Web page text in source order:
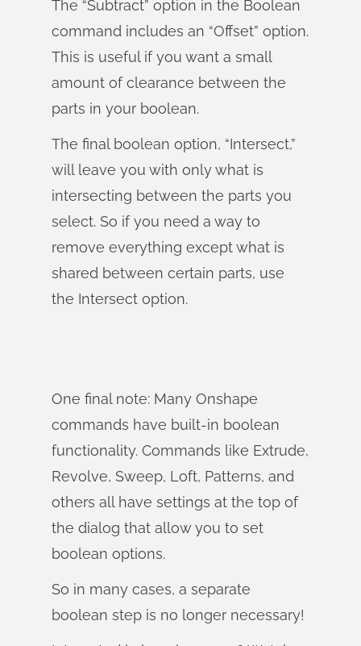
The “Subtract” option in the Boolean
command includes an “Offset” option.
This is useful if you want a small
amount of clearance between the
parts in your boolean.
The final boolean option, “Intersect,”
will leave you with only what is
intersecting between the parts you
select. So if you need a way to
remove everything except what is
shared between certain parts, use
the Intersect option.
One final note: Many Onshape
commands have built-in boolean
functionality. Commands like Extrude,
Revolve, Sweep, Loft, Patterns, and
others all have settings at the top of
the dialog that allow you to set
boolean options.
So in many cases, a separate
boolean step is no longer necessary!